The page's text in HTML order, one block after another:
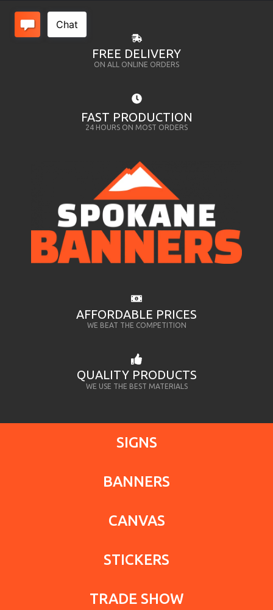
FREE DELIVERY
ON ALL ONLINE ORDERS
FAST PRODUCTION
24 HOURS ON MOST ORDERS
AFFORDABLE PRICES
WE BEAT THE COMPETITION
QUALITY PRODUCTS
WE USE THE BEST MATERIALS
SIGNS
BANNERS
CANVAS
STICKERS
TRADE SHOW